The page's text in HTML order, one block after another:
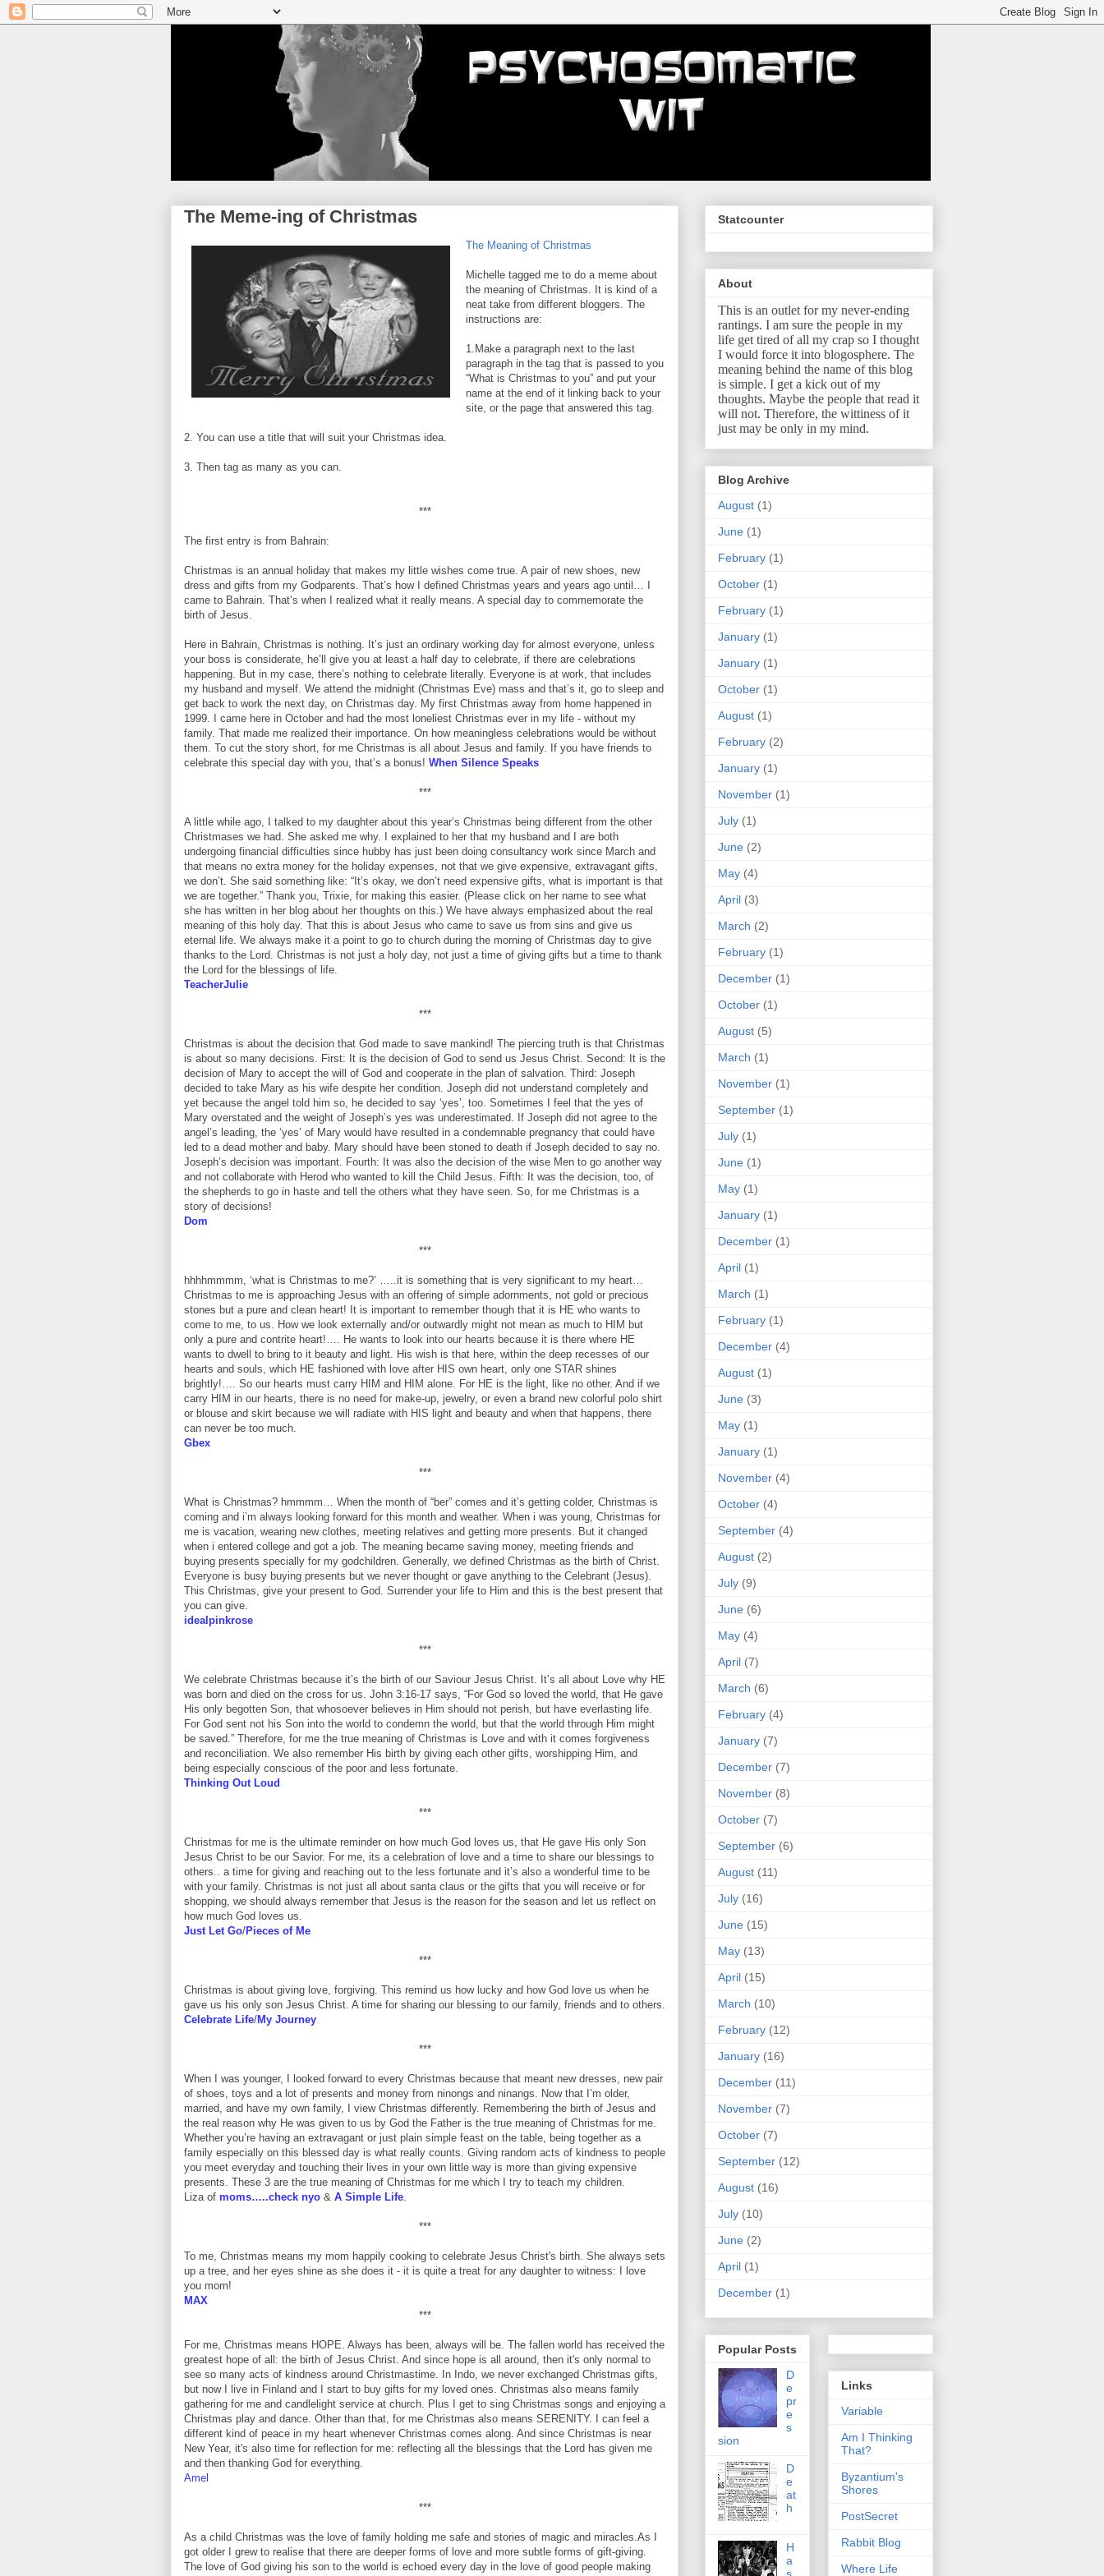
The Meme-ing of Christmas
The Meaning of Christmas
Michelle tagged me to do a meme about
the meaning of Christmas. It is kind of a
neat take from different bloggers. The
instructions are:
1.Make a paragraph next to the last
paragraph in the tag that is passed to you
“What is Christmas to you” and put your
name at the end of it linking back to your
site, or the page that answered this tag.
2. You can use a title that will suit your Christmas idea.
3. Then tag as many as you can.
***
The first entry is from Bahrain:
Christmas is an annual holiday that makes my little wishes come true. A pair of new shoes, new
dress and gifts from my Godparents. That’s how I defined Christmas years and years ago until… I
came to Bahrain. That’s when I realized what it really means. A special day to commemorate the
birth of Jesus.
Here in Bahrain, Christmas is nothing. It’s just an ordinary working day for almost everyone, unless
your boss is considerate, he’ll give you at least a half day to celebrate, if there are celebrations
happening. But in my case, there’s nothing to celebrate literally. Everyone is at work, that includes
my husband and myself. We attend the midnight (Christmas Eve) mass and that’s it, go to sleep and
get back to work the next day, on Christmas day. My first Christmas away from home happened in
1999. I came here in October and had the most loneliest Christmas ever in my life - without my
family. That made me realized their importance. On how meaningless celebrations would be without
them. To cut the story short, for me Christmas is all about Jesus and family. If you have friends to
celebrate this special day with you, that’s a bonus! When Silence Speaks
***
A little while ago, I talked to my daughter about this year’s Christmas being different from the other
Christmases we had. She asked me why. I explained to her that my husband and I are both
undergoing financial difficulties since hubby has just been doing consultancy work since March and
that means no extra money for the holiday expenses, not that we give expensive, extravagant gifts,
we don’t. She said something like: “It’s okay, we don’t need expensive gifts, what is important is that
we are together.” Thank you, Trixie, for making this easier. (Please click on her name to see what
she has written in her blog about her thoughts on this.) We have always emphasized about the real
meaning of this holy day. That this is about Jesus who came to save us from sins and give us
eternal life. We always make it a point to go to church during the morning of Christmas day to give
thanks to the Lord. Christmas is not just a holy day, not just a time of giving gifts but a time to thank
the Lord for the blessings of life.
TeacherJulie
***
Christmas is about the decision that God made to save mankind! The piercing truth is that Christmas
is about so many decisions. First: It is the decision of God to send us Jesus Christ. Second: It is the
decision of Mary to accept the will of God and cooperate in the plan of salvation. Third: Joseph
decided to take Mary as his wife despite her condition. Joseph did not understand completely and
yet because the angel told him so, he decided to say ‘yes’, too. Sometimes I feel that the yes of
Mary overstated and the weight of Joseph’s yes was underestimated. If Joseph did not agree to the
angel’s leading, the ‘yes’ of Mary would have resulted in a condemnable pregnancy that could have
led to a dead mother and baby. Mary should have been stoned to death if Joseph decided to say no.
Joseph’s decision was important. Fourth: It was also the decision of the wise Men to go another way
and not collaborate with Herod who wanted to kill the Child Jesus. Fifth: It was the decision, too, of
the shepherds to go in haste and tell the others what they have seen. So, for me Christmas is a
story of decisions!
Dom
***
hhhhmmmm, ‘what is Christmas to me?’ …..it is something that is very significant to my heart…
Christmas to me is approaching Jesus with an offering of simple adornments, not gold or precious
stones but a pure and clean heart! It is important to remember though that it is HE who wants to
come to me, to us. How we look externally and/or outwardly might not mean as much to HIM but
only a pure and contrite heart!…. He wants to look into our hearts because it is there where HE
wants to dwell to bring to it beauty and light. His wish is that here, within the deep recesses of our
hearts and souls, which HE fashioned with love after HIS own heart, only one STAR shines
brightly!…. So our hearts must carry HIM and HIM alone. For HE is the light, like no other. And if we
carry HIM in our hearts, there is no need for make-up, jewelry, or even a brand new colorful polo shirt
or blouse and skirt because we will radiate with HIS light and beauty and when that happens, there
can never be too much.
Gbex
***
What is Christmas? hmmmm… When the month of “ber” comes and it’s getting colder, Christmas is
coming and i’m always looking forward for this month and weather. When i was young, Christmas for
me is vacation, wearing new clothes, meeting relatives and getting more presents. But it changed
when i entered college and got a job. The meaning became saving money, meeting friends and
buying presents specially for my godchildren. Generally, we defined Christmas as the birth of Christ.
Everyone is busy buying presents but we never thought or gave anything to the Celebrant (Jesus).
This Christmas, give your present to God. Surrender your life to Him and this is the best present that
you can give.
idealpinkrose
***
We celebrate Christmas because it’s the birth of our Saviour Jesus Christ. It’s all about Love why HE
was born and died on the cross for us. John 3:16-17 says, “For God so loved the world, that He gave
His only begotten Son, that whosoever believes in Him should not perish, but have everlasting life.
For God sent not his Son into the world to condemn the world, but that the world through Him might
be saved.” Therefore, for me the true meaning of Christmas is Love and with it comes forgiveness
and reconciliation. We also remember His birth by giving each other gifts, worshipping Him, and
being especially conscious of the poor and less fortunate.
Thinking Out Loud
***
Christmas for me is the ultimate reminder on how much God loves us, that He gave His only Son
Jesus Christ to be our Savior. For me, its a celebration of love and a time to share our blessings to
others.. a time for giving and reaching out to the less fortunate and it’s also a wonderful time to be
with your family. Christmas is not just all about santa claus or the gifts that you will receive or for
shopping, we should always remember that Jesus is the reason for the season and let us reflect on
how much God loves us.
Just Let Go/Pieces of Me
***
Christmas is about giving love, forgiving. This remind us how lucky and how God love us when he
gave us his only son Jesus Christ. A time for sharing our blessing to our family, friends and to others.
Celebrate Life/My Journey
***
When I was younger, I looked forward to every Christmas because that meant new dresses, new pair
of shoes, toys and a lot of presents and money from ninongs and ninangs. Now that I’m older,
married, and have my own family, I view Christmas differently. Remembering the birth of Jesus and
the real reason why He was given to us by God the Father is the true meaning of Christmas for me.
Whether you’re having an extravagant or just plain simple feast on the table, being together as a
family especially on this blessed day is what really counts. Giving random acts of kindness to people
you meet everyday and touching their lives in your own little way is more than giving expensive
presents. These 3 are the true meaning of Christmas for me which I try to teach my children.
Liza of moms…..check nyo & A Simple Life.
***
To me, Christmas means my mom happily cooking to celebrate Jesus Christ's birth. She always sets
up a tree, and her eyes shine as she does it - it is quite a treat for any daughter to witness: I love
you mom!
MAX
***
For me, Christmas means HOPE. Always has been, always will be. The fallen world has received the
greatest hope of all: the birth of Jesus Christ. And since hope is all around, then it's only normal to
see so many acts of kindness around Christmastime. In Indo, we never exchanged Christmas gifts,
but now I live in Finland and I start to buy gifts for my loved ones. Christmas also means family
gathering for me and candlelight service at church. Plus I get to sing Christmas songs and enjoying a
Christmas play and dance. Other than that, for me Christmas also means SERENITY. I can feel a
different kind of peace in my heart whenever Christmas comes along. And since Christmas is near
New Year, it's also time for reflection for me: reflecting all the blessings that the Lord has given me
and then thanking God for everything.
Amel
***
As a child Christmas was the love of family holding me safe and stories of magic and miracles.As I
got older I grew to realise that there are deeper forms of love and more subtle forms of gift-giving.
The love of God giving his son to the world is echoed every day in the love of good people making
Statcounter
About
This is an outlet for my never-ending
rantings. I am sure the people in my
life get tired of all my crap so I thought
I would force it into blogosphere. The
meaning behind the name of this blog
is simple. I get a kick out of my
thoughts. Maybe the people that read it
will not. Therefore, the wittiness of it
just may be only in my mind.
Blog Archive
August (1)
June (1)
February (1)
October (1)
February (1)
January (1)
January (1)
October (1)
August (1)
February (2)
January (1)
November (1)
July (1)
June (2)
May (4)
April (3)
March (2)
February (1)
December (1)
October (1)
August (5)
March (1)
November (1)
September (1)
July (1)
June (1)
May (1)
January (1)
December (1)
April (1)
March (1)
February (1)
December (4)
August (1)
June (3)
May (1)
January (1)
November (4)
October (4)
September (4)
August (2)
July (9)
June (6)
May (4)
April (7)
March (6)
February (4)
January (7)
December (7)
November (8)
October (7)
September (6)
August (11)
July (16)
June (15)
May (13)
April (15)
March (10)
February (12)
January (16)
December (11)
November (7)
October (7)
September (12)
August (16)
July (10)
June (2)
April (1)
December (1)
Popular Posts
D
e
pr
e
s
sion
D
e
at
h
H
a
Links
Variable
Am I Thinking
That?
Byzantium's
Shores
PostSecret
Rabbit Blog
Where Life